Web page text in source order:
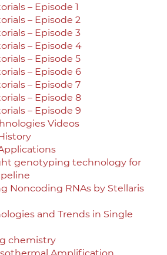
– Episode 1
– Episode 2
– Episode 3
– Episode 4
– Episode 5
– Episode 6
– Episode 7
– Episode 8
– Episode 9
Videos
genotyping technology for
Noncoding RNAs by Stellaris
and Trends in Single
chemistry